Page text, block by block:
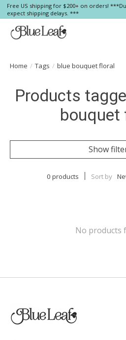
Free US shipping for $200+ on orders!
expect shipping delays. ***
Home / Tags / blue bouquet floral
Products
bouquet
Show
0 products Sort by
No products